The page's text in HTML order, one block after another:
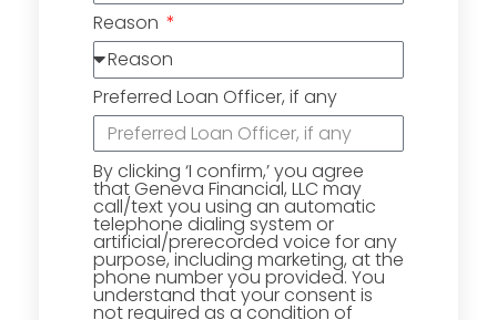
Reason
Preferred Loan Officer, if any
By clicking ‘I confirm,’ you agree
that Geneva Financial, LLC may
call/text you using an automatic
telephone dialing system or
artificial/prerecorded voice for any
purpose, including marketing, at the
phone number you provided. You
understand that your consent is
not required as a condition of